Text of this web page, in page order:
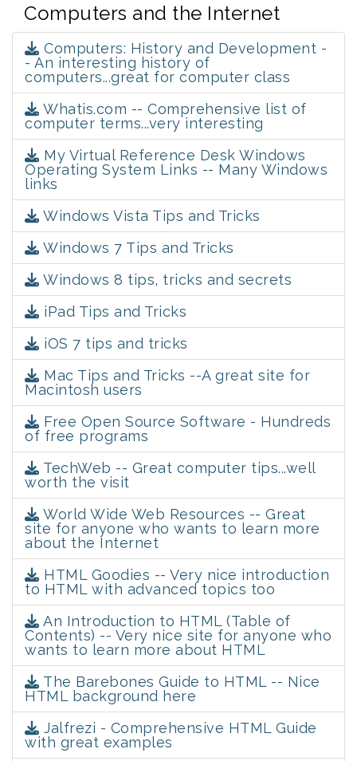
Computers and the Internet
Computers: History and Development -
- An interesting history of
computers...great for computer class
Whatis.com -- Comprehensive list of
computer terms...very interesting
My Virtual Reference Desk Windows
Operating System Links -- Many Windows
links
Windows Vista Tips and Tricks
Windows 7 Tips and Tricks
Windows 8 tips, tricks and secrets
iPad Tips and Tricks
iOS 7 tips and tricks
Mac Tips and Tricks --A great site for
Macintosh users
Free Open Source Software - Hundreds
of free programs
TechWeb -- Great computer tips...well
worth the visit
World Wide Web Resources -- Great
site for anyone who wants to learn more
about the Internet
HTML Goodies -- Very nice introduction
to HTML with advanced topics too
An Introduction to HTML (Table of
Contents) -- Very nice site for anyone who
wants to learn more about HTML
The Barebones Guide to HTML -- Nice
HTML background here
Jalfrezi - Comprehensive HTML Guide
with great examples